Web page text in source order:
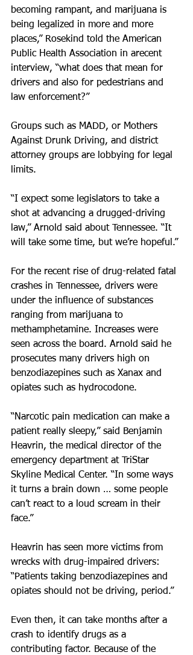
becoming rampant, and marijuana is
being legalized in more and more
places,” Rosekind told the American
Public Health Association in arecent
interview, “what does that mean for
drivers and also for pedestrians and
law enforcement?”
Groups such as MADD, or Mothers
Against Drunk Driving, and district
attorney groups are lobbying for legal
limits.
“I expect some legislators to take a
shot at advancing a drugged-driving
law,” Arnold said about Tennessee. “It
will take some time, but we’re hopeful.”
For the recent rise of drug-related fatal
crashes in Tennessee, drivers were
under the influence of substances
ranging from marijuana to
methamphetamine. Increases were
seen across the board. Arnold said he
prosecutes many drivers high on
benzodiazepines such as Xanax and
opiates such as hydrocodone.
“Narcotic pain medication can make a
patient really sleepy,” said Benjamin
Heavrin, the medical director of the
emergency department at TriStar
Skyline Medical Center. “In some ways
it turns a brain down … some people
can’t react to a loud scream in their
face.”
Heavrin has seen more victims from
wrecks with drug-impaired drivers:
“Patients taking benzodiazepines and
opiates should not be driving, period.”
Even then, it can take months after a
crash to identify drugs as a
contributing factor. Because of the